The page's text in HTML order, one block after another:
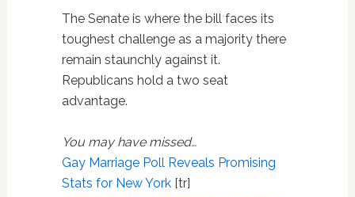
The Senate is where the bill faces its
toughest challenge as a majority there
remain staunchly against it.
Republicans hold a two seat
advantage.
You may have missed…
Gay Marriage Poll Reveals Promising
Stats for New York[tr]